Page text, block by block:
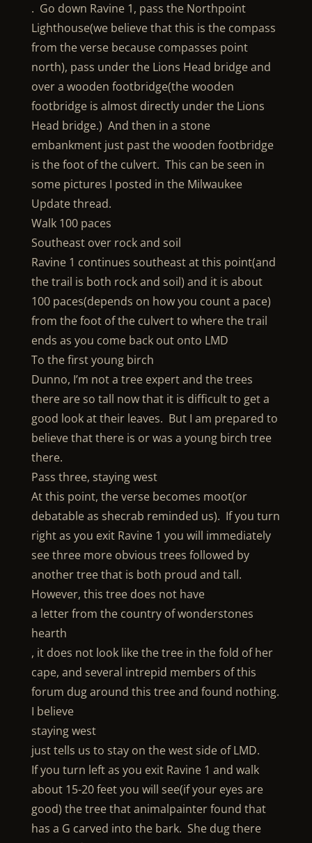
. Go down Ravine 1, pass the Northpoint
Lighthouse(we believe that this is the compass
from the verse because compasses point
north), pass under the Lions Head bridge and
over a wooden footbridge(the wooden
footbridge is almost directly under the Lions
Head bridge.) And then in a stone
embankment just past the wooden footbridge
is the foot of the culvert. This can be seen in
some pictures I posted in the Milwaukee
Update thread.
Walk 100 paces
Southeast over rock and soil
Ravine 1 continues southeast at this point(and
the trail is both rock and soil) and it is about
100 paces(depends on how you count a pace)
from the foot of the culvert to where the trail
ends as you come back out onto LMD
To the first young birch
Dunno, I’m not a tree expert and the trees
there are so tall now that it is difficult to get a
good look at their leaves. But I am prepared to
believe that there is or was a young birch tree
there.
Pass three, staying west
At this point, the verse becomes moot(or
debatable as shecrab reminded us). If you turn
right as you exit Ravine 1 you will immediately
see three more obvious trees followed by
another tree that is both proud and tall.
However, this tree does not have
a letter from the country of wonderstones
hearth
, it does not look like the tree in the fold of her
cape, and several intrepid members of this
forum dug around this tree and found nothing.
I believe
staying west
just tells us to stay on the west side of LMD.
If you turn left as you exit Ravine 1 and walk
about 15-20 feet you will see(if your eyes are
good) the tree that animalpainter found that
has a G carved into the bark. She dug there